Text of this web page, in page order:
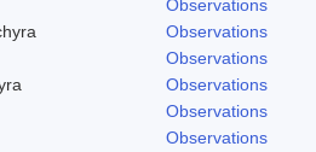
Observations
Observations
Observations
Observations
Observations
Observations